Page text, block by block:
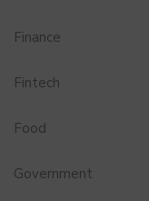
Finance
Fintech
Food
Government